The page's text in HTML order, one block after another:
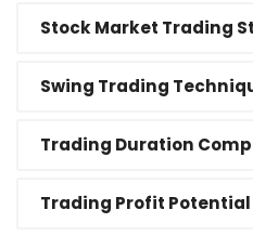
Stock Market Trading
Swing Trading
Trading Duration
Trading Profit Potential